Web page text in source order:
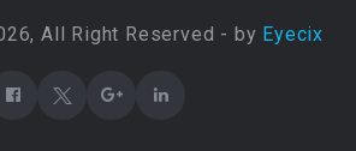
All Right Reserved - by Eyecix